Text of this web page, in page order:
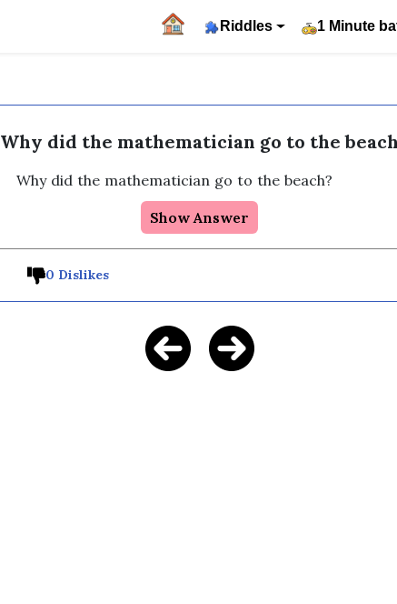
Riddles 1 Minute
Why did the mathematician go to the beach
Why did the mathematician go to the beach?
Show Answer
0 Dislikes